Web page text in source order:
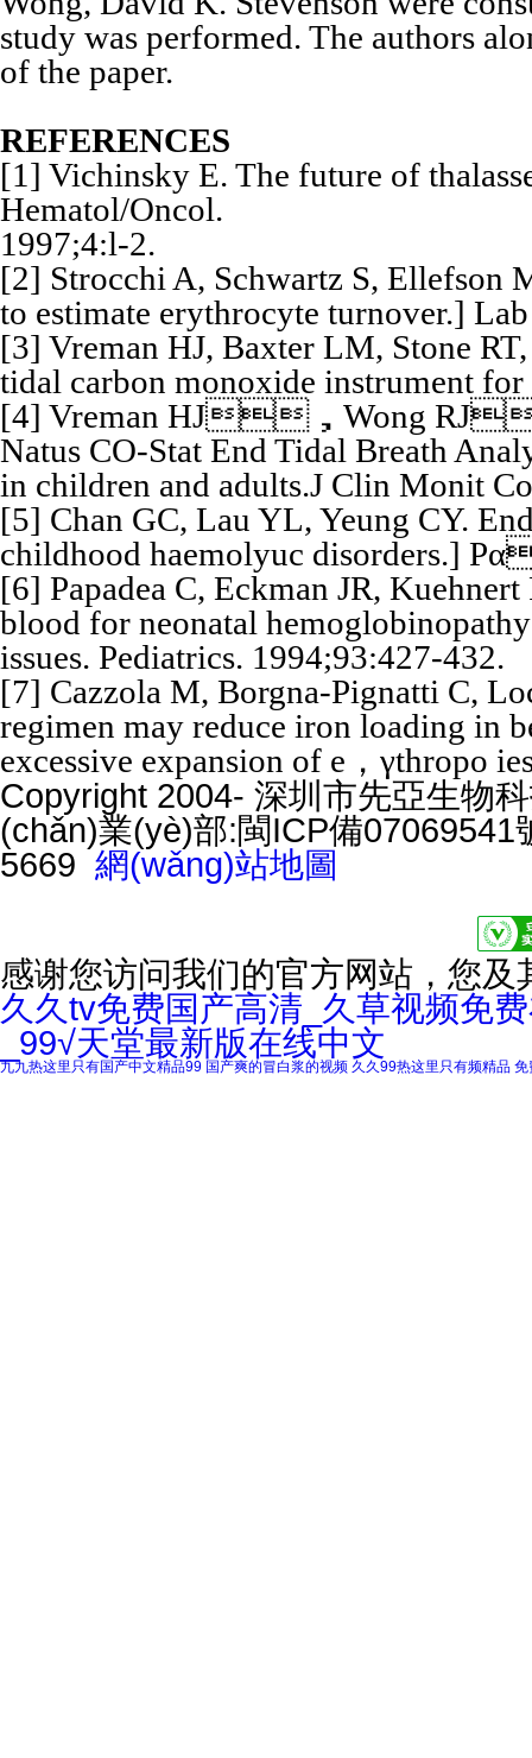
study was performed. The authors
of the paper.
REFERENCES
[1] Vichinsky E. The future of
Hematol/Oncol.
1997;4:l-2.
[2] Strocchi A, Schwartz S, Ellefson
to estimate erythrocyte turnover.]
[3] Vreman HJ, Baxter LM, Stone
tidal carbon monoxide instrument
[4] Vreman HJ，Wong
Natus CO-Stat End Tidal Breath
in children and adults.J Clin Monit
[5] Chan GC, Lau YL, Yeung CY.
childhood haemolyuc disorders.]
[6] Papadea C, Eckman JR,
blood for neonatal
issues. Pediatrics. 1994;93:427-432.
[7] Cazzola M, Borgna-Pignatti C,
regimen may reduce iron loading in
excessive expansion of e，γthropo
Copyright 2004- 深圳市先亞生物
(chǎn)業(yè)部:閩ICP備07069541
5669 網(wǎng)站地圖
感谢您访问我们的官方网站，您
久久tv免费国产高清_久草视频免
_99√天堂最新版在线中文
九九热这里只有国产中文精品99 国产爽的冒白浆的视频 久久99热这里只有频精品 免